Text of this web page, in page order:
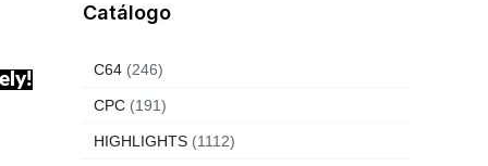
Catálogo
C64 (246)
CPC (191)
HIGHLIGHTS (1112)